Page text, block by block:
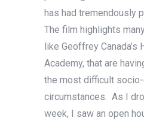
has had tremendously
The film highlights
like Geoffrey Canada’s
Academy, that are
the most difficult
circumstances. As I
week, I saw an open